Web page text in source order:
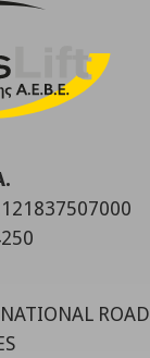
ROAD